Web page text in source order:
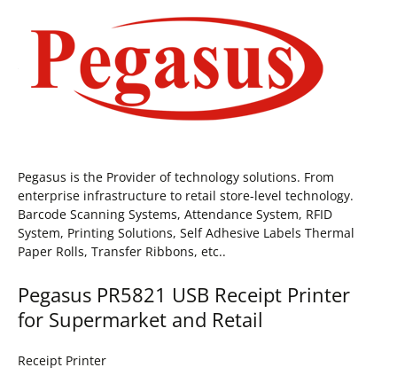
Pegasus is the Provider of technology solutions. From
enterprise infrastructure to retail store-level technology.
Barcode Scanning Systems, Attendance System, RFID
System, Printing Solutions, Self Adhesive Labels Thermal
Paper Rolls, Transfer Ribbons, etc..
Pegasus PR5821 USB Receipt Printer
for Supermarket and Retail
Receipt Printer